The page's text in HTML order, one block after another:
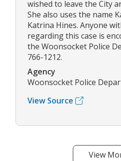
wished to leave the City
She also uses the name
Katrina Hines. Anyone
regarding this case is
the Woonsocket Police
766-1212.
Agency
Woonsocket Police
View Source
View